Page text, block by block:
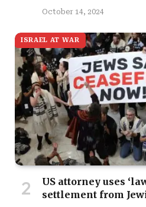
October 14, 2024
ISRAEL AT WAR
US attorney uses
settlement from